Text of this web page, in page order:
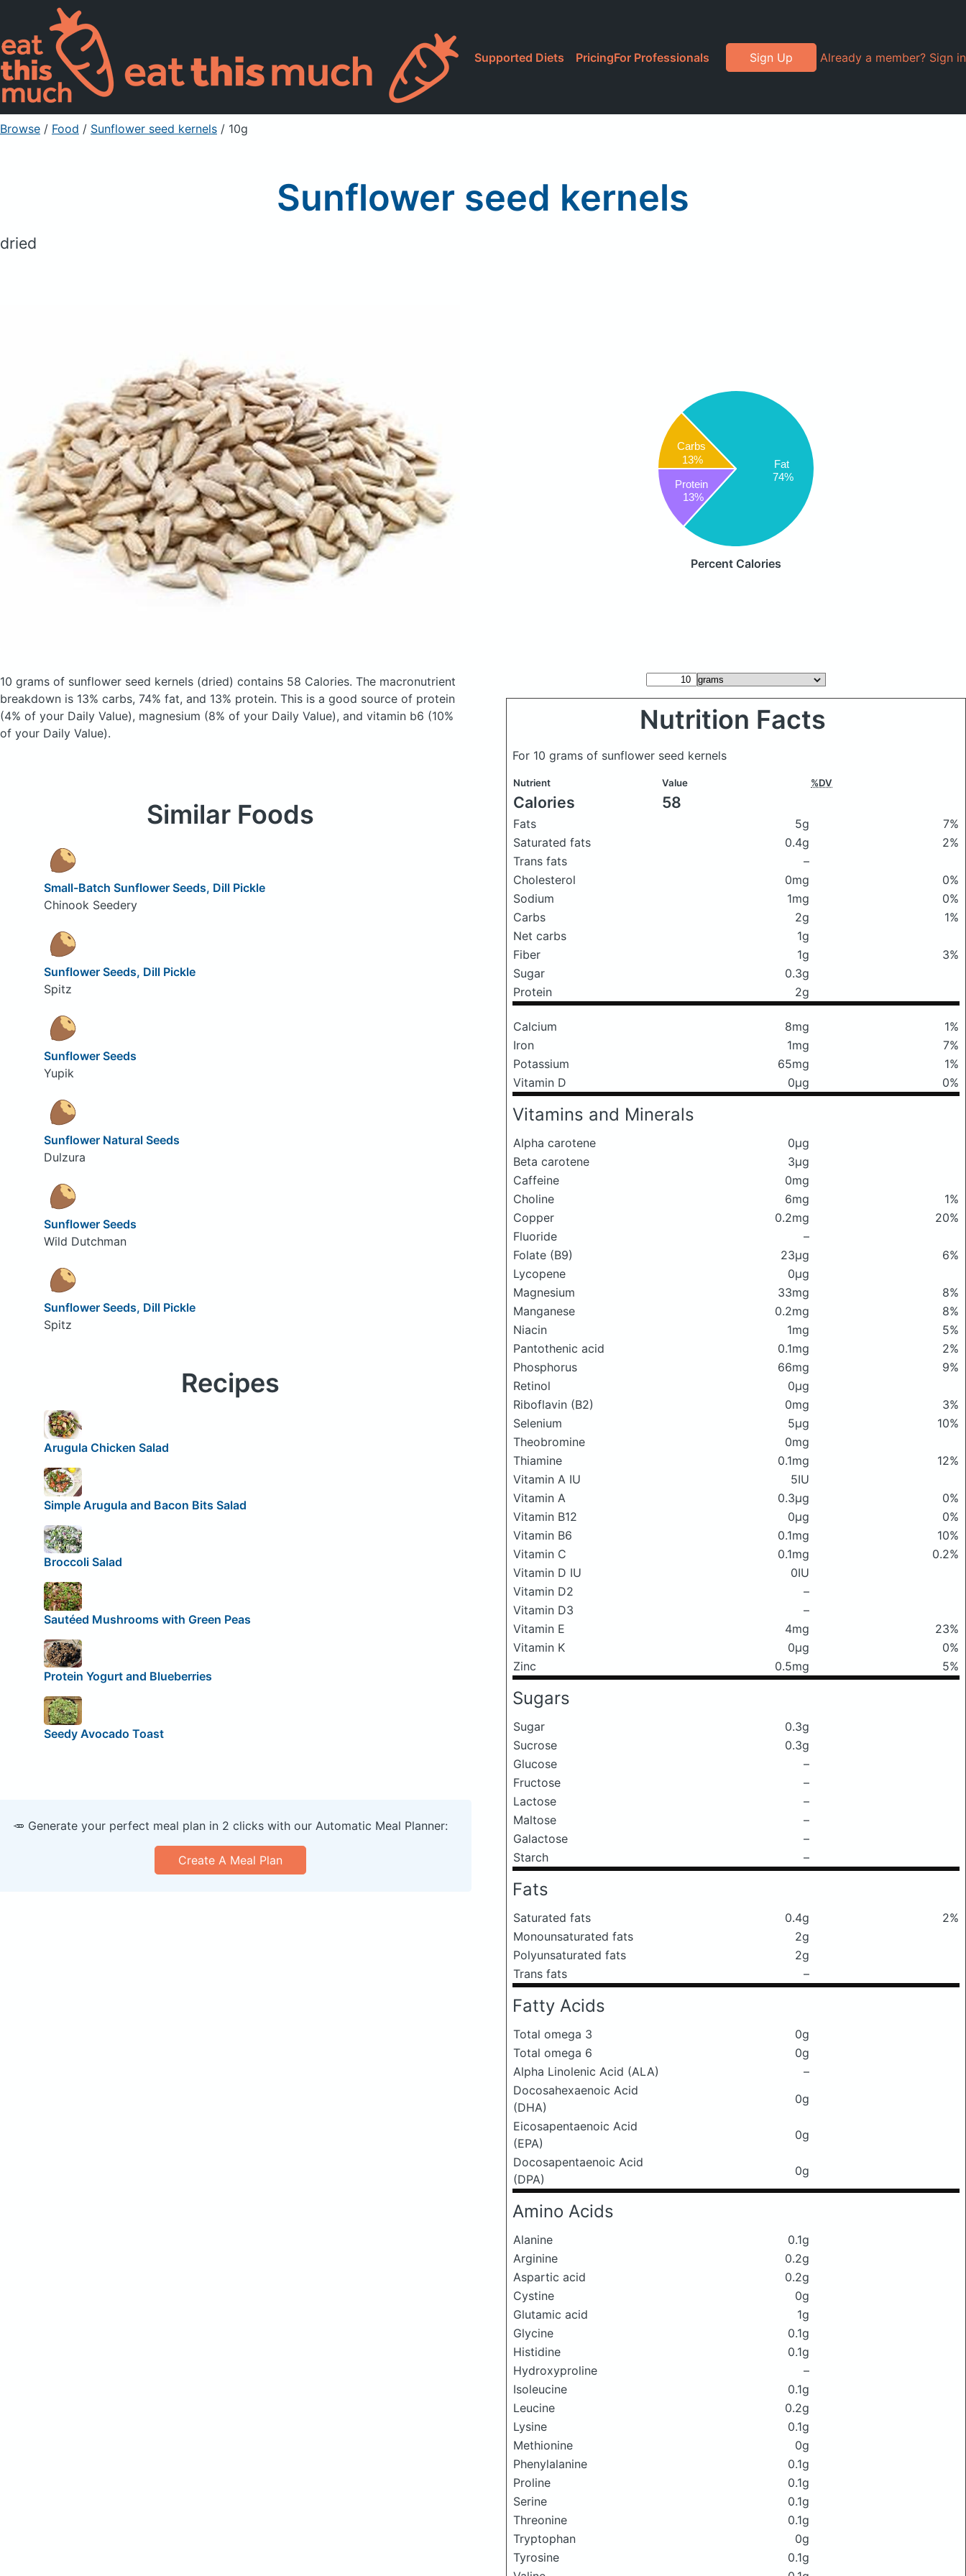
Supported Diets PricingFor Professionals Sign Up Already a member? Sign in
Browse / Food / Sunflower seed kernels / 10g
Sunflower seed kernels
dried
Carbs
13% Fat
74%
Protein
13%
Percent Calories
10 grams of sunflower seed kernels (dried) contains 58 Calories. The macronutrient
breakdown is 13% carbs, 74% fat, and 13% protein. This is a good source of protein
(4% of your Daily Value), magnesium (8% of your Daily Value), and vitamin b6 (10%
of your Daily Value).
Nutrition Facts
For 10 grams of sunflower seed kernels
Nutrient Value %DV
Calories 58
Fats 5g
7%
Saturated fats
0.4g
2%
Trans fats
–
Cholesterol
0mg
0%
Sodium
1mg
0%
Carbs
2g
1%
Net carbs
1g
Fiber
1g
3%
Sugar
0.3g
Protein
2g
Calcium 8mg
1%
Iron
1mg
7%
Potassium
65mg
1%
Vitamin D
0μg 0%
Vitamins and Minerals
Alpha carotene
0μg
Beta carotene
3μg
Caffeine
0mg
Choline
6mg
1%
Copper
0.2mg
20%
Fluoride
–
Folate (B9)
23μg
6%
Lycopene
0μg
Magnesium
33mg
8%
Manganese
0.2mg
8%
Niacin
1mg
5%
Pantothenic acid
0.1mg
2%
Phosphorus
66mg
9%
Retinol
0μg
Riboflavin (B2)
0mg
3%
Selenium
5μg
10%
Theobromine
0mg
Thiamine
0.1mg
12%
Vitamin A IU
5IU
Vitamin A
0.3μg
0%
Vitamin B12
0μg
0%
Vitamin B6
0.1mg
10%
Vitamin C
0.1mg
0.2%
Vitamin D IU
0IU
Vitamin D2
–
Vitamin D3
–
Vitamin E
4mg
23%
Vitamin K
0μg
0%
Zinc
0.5mg 5%
Sugars
Sugar
0.3g
Sucrose
0.3g
Glucose
–
Fructose
–
Lactose
–
Maltose
–
Galactose
–
Starch
–
Fats
Saturated fats 0.4g
2%
Monounsaturated fats
2g
Polyunsaturated fats
2g
Trans fats
–
Fatty Acids
Total omega 3
0g
Total omega 6
0g
Alpha Linolenic Acid (ALA)
–
Docosahexaenoic Acid
(DHA)
0g
Eicosapentaenoic Acid
(EPA)
0g
Docosapentaenoic Acid
(DPA)
0g
Amino Acids
Alanine
0.1g
Arginine
0.2g
Aspartic acid
0.2g
Cystine
0g
Glutamic acid
1g
Glycine
0.1g
Histidine
0.1g
Hydroxyproline
–
Isoleucine
0.1g
Leucine
0.2g
Lysine
0.1g
Methionine
0g
Phenylalanine
0.1g
Proline
0.1g
Serine
0.1g
Threonine
0.1g
Tryptophan
0g
Tyrosine
0.1g
Similar Foods
Small-Batch Sunflower Seeds, Dill Pickle
Chinook Seedery
Sunflower Seeds, Dill Pickle
Spitz
Sunflower Seeds
Yupik
Sunflower Natural Seeds
Dulzura
Sunflower Seeds
Wild Dutchman
Sunflower Seeds, Dill Pickle
Spitz
Recipes
Arugula Chicken Salad
Simple Arugula and Bacon Bits Salad
Broccoli Salad
Sautéed Mushrooms with Green Peas
Protein Yogurt and Blueberries
Seedy Avocado Toast
🥕 Generate your perfect meal plan in 2 clicks with our Automatic Meal Planner:
Create A Meal Plan